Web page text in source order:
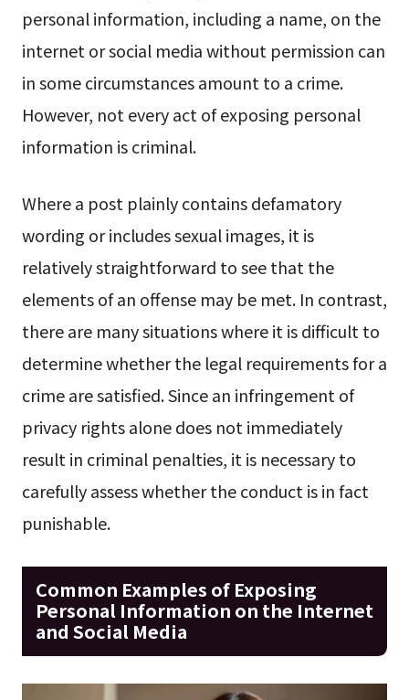
personal information, including a name, on the
internet or social media without permission can
in some circumstances amount to a crime.
However, not every act of exposing personal
information is criminal.
Where a post plainly contains defamatory
wording or includes sexual images, it is
relatively straightforward to see that the
elements of an offense may be met. In contrast,
there are many situations where it is difficult to
determine whether the legal requirements for a
crime are satisfied. Since an infringement of
privacy rights alone does not immediately
result in criminal penalties, it is necessary to
carefully assess whether the conduct is in fact
punishable.
Common Examples of Exposing
Personal Information on the Internet
and Social Media